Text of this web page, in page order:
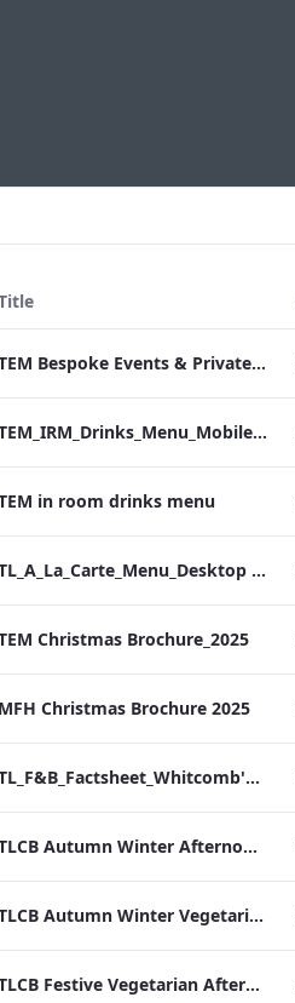
TEM Bespoke Events & Private Dining
TEM_IRM_Drinks_Menu_Mobile_ARTWORK.pdf
in room drinks menu
TL_A_La_Carte_Menu_Desktop (1).pdf
Christmas Brochure_2025
MFH Christmas Brochure 2025
TL_F&B_Factsheet_Whitcomb's_AW
TLCB Autumn Winter Afternoon Tea Menu
TLCB Autumn Winter Vegetarian Afternoon Tea Menu
TLCB Festive Vegetarian Afternoon Tea Menu